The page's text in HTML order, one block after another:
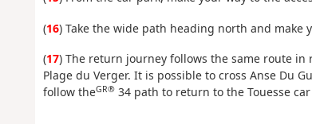
(16) Take the wide path heading north and make
(17) The return journey follows the same route in
Plage du Verger. It is possible to cross Anse Du
follow theGR®34 path to return to the Touesse